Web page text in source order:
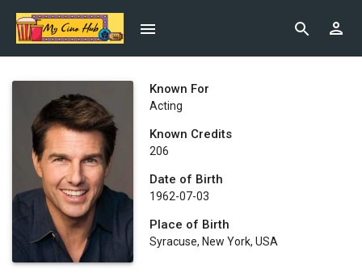
Known For
Acting
Known Credits
206
Date of Birth
1962-07-03
Place of Birth
Syracuse, New York, USA